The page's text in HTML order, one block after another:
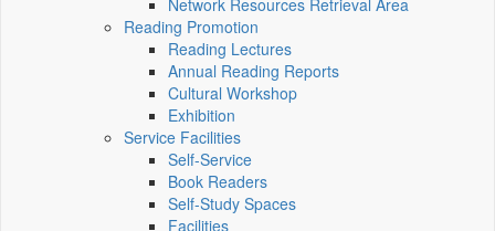
Network Resources Retrieval Area
Reading Promotion
Reading Lectures
Annual Reading Reports
Cultural Workshop
Exhibition
Service Facilities
Self-Service
Book Readers
Self-Study Spaces
Facilities